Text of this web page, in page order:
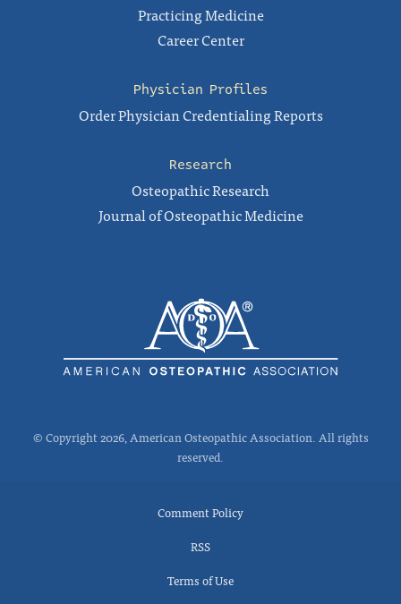
Practicing Medicine
Career Center
Physician Profiles
Order Physician Credentialing Reports
Research
Osteopathic Research
Journal of Osteopathic Medicine
© Copyright 2026, American Osteopathic Association. All rights
reserved.
Comment Policy
RSS
Terms of Use